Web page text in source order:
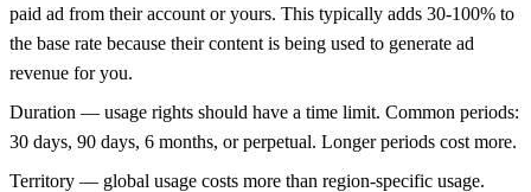
paid ad from their account or yours. This typically adds 30-100% to
the base rate because their content is being used to generate ad
revenue for you.
Duration — usage rights should have a time limit. Common periods:
30 days, 90 days, 6 months, or perpetual. Longer periods cost more.
Territory — global usage costs more than region-specific usage.